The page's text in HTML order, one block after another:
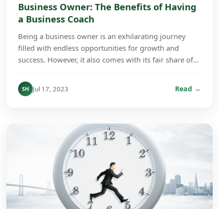
Business Owner: The Benefits of Having
a Business Coach
Being a business owner is an exhilarating journey
filled with endless opportunities for growth and
success. However, it also comes with its fair share of
SH Jul 17, 2023 Read →